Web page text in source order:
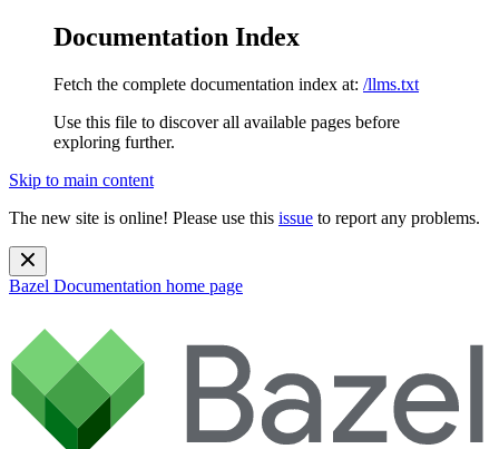
Documentation Index
Fetch the complete documentation index at: /llms.txt
Use this file to discover all available pages before
exploring further.
Skip to main content
The new site is online! Please use this issue to report any problems.
Bazel Documentation home page